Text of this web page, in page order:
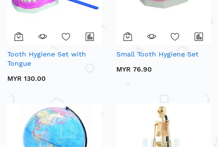
Tooth Hygiene Set with
Tongue
MYR 130.00
Small Tooth Hygiene Set
MYR 76.90